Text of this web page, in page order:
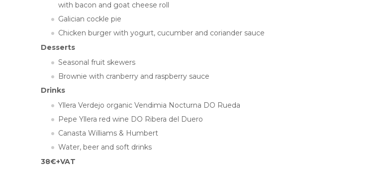
with bacon and goat cheese roll
Galician cockle pie
Chicken burger with yogurt, cucumber and coriander sauce
Desserts
Seasonal fruit skewers
Brownie with cranberry and raspberry sauce
Drinks
Yllera Verdejo organic Vendimia Nocturna DO Rueda
Pepe Yllera red wine DO Ribera del Duero
Canasta Williams & Humbert
Water, beer and soft drinks
38€+VAT